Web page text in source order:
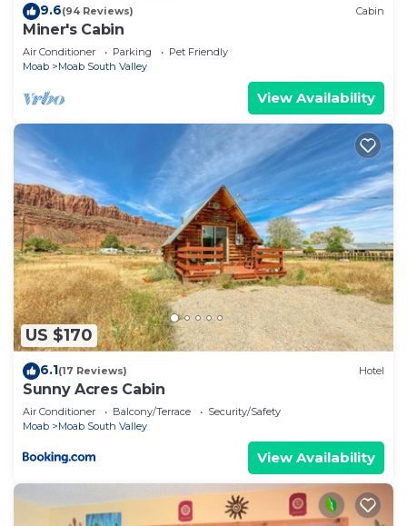
9.6(94 Reviews) Cabin
Miner's Cabin
Air Conditioner Parking
Pet Friendly
Moab
Moab South Valley
View Availability
US $170
6.1(17 Reviews) Hotel
Sunny Acres Cabin
Air Conditioner Balcony/Terrace
Security/Safety
Moab
Moab South Valley
View Availability